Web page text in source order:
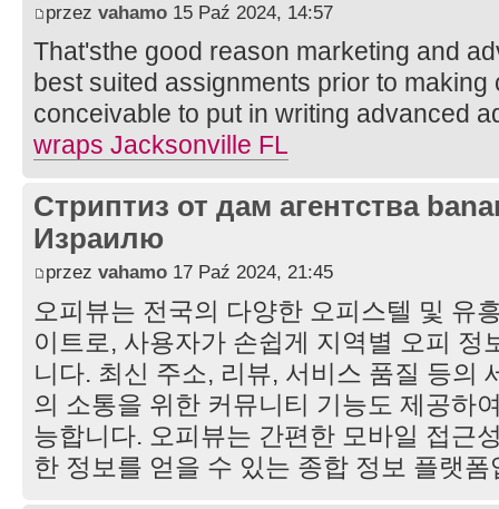
przez vahamo 15 Paź 2024, 14:57
That'sthe good reason marketing and
best suited assignments prior to making
conceivable to put in writing advanced
wraps Jacksonville FL
Стриптиз от дам агентства
Израилю
przez vahamo 17 Paź 2024, 21:45
오피뷰는 전국의 다양한 오피스텔 및 유
이트로, 사용자가 손쉽게 지역별 오피 정
니다. 최신 주소, 리뷰, 서비스 품질 등의
의 소통을 위한 커뮤니티 기능도 제공하
능합니다. 오피뷰는 간편한 모바일 접근
한 정보를 얻을 수 있는 종합 정보 플랫